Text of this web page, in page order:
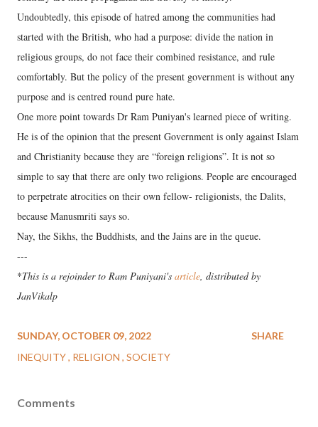
Undoubtedly, this episode of hatred among the communities had
started with the British, who had a purpose: divide the nation in
religious groups, do not face their combined resistance, and rule
comfortably. But the policy of the present government is without any
purpose and is centred round pure hate.
One more point towards Dr Ram Puniyan's learned piece of writing.
He is of the opinion that the present Government is only against Islam
and Christianity because they are “foreign religions”. It is not so
simple to say that there are only two religions. People are encouraged
to perpetrate atrocities on their own fellow- religionists, the Dalits,
because Manusmriti says so.
Nay, the Sikhs, the Buddhists, and the Jains are in the queue.
---
*This is a rejoinder to Ram Puniyani's article, distributed by
JanVikalp
SUNDAY, OCTOBER 09, 2022
INEQUITY RELIGION SOCIETY
SHARE
Comments